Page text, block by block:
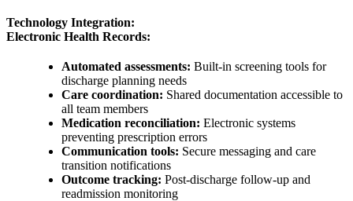
Technology Integration:
Electronic Health Records:
Automated assessments: Built-in screening tools for
discharge planning needs
Care coordination: Shared documentation accessible to
all team members
Medication reconciliation: Electronic systems
preventing prescription errors
Communication tools: Secure messaging and care
transition notifications
Outcome tracking: Post-discharge follow-up and
readmission monitoring